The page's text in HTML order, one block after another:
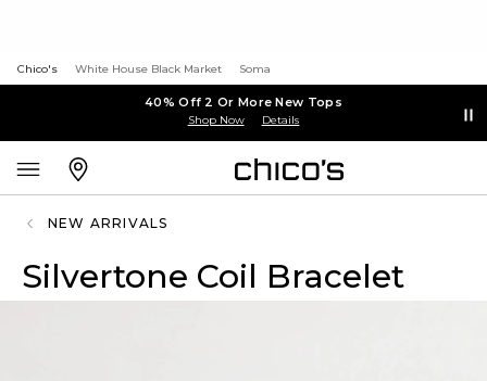
Chico's White House Black Market Soma
40% Off 2 Or More New Tops
Shop Now Details
NEW ARRIVALS
Silvertone Coil Bracelet